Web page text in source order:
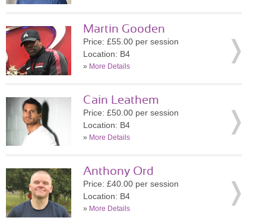
Martin Gooden
Price: £55.00 per session
Location: B4
» More Details
Cain Leathem
Price: £50.00 per session
Location: B4
» More Details
Anthony Ord
Price: £40.00 per session
Location: B4
» More Details